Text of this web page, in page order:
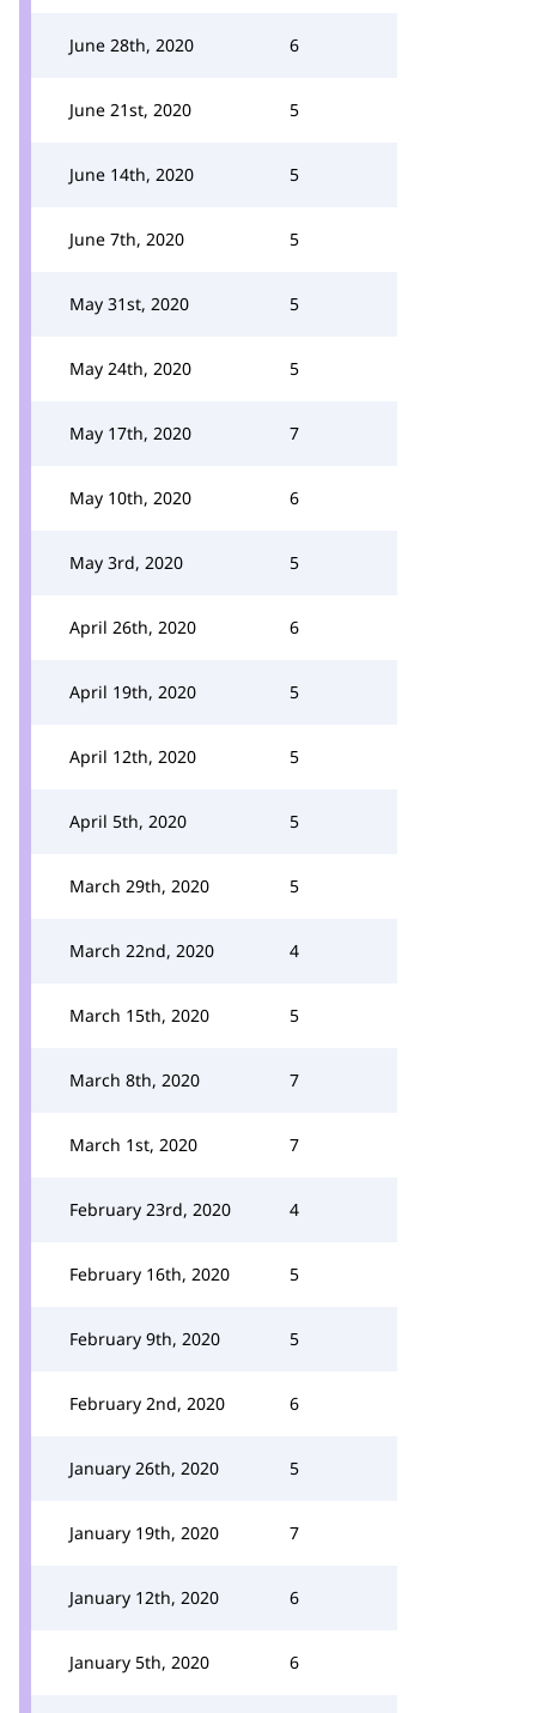
June 28th, 2020 6
June 21st, 2020 5
June 14th, 2020 5
June 7th, 2020 5
May 31st, 2020 5
May 24th, 2020 5
May 17th, 2020 7
May 10th, 2020 6
May 3rd, 2020 5
April 26th, 2020 6
April 19th, 2020 5
April 12th, 2020 5
April 5th, 2020 5
March 29th, 2020 5
March 22nd, 2020 4
March 15th, 2020 5
March 8th, 2020 7
March 1st, 2020 7
February 23rd, 2020 4
February 16th, 2020 5
February 9th, 2020 5
February 2nd, 2020 6
January 26th, 2020 5
January 19th, 2020 7
January 12th, 2020 6
January 5th, 2020 6